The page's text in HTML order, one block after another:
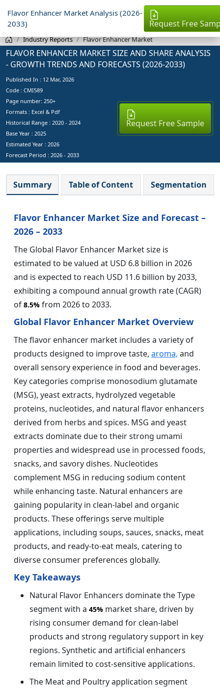
Flavor Enhancer Market Analysis (2026-
2033)
Request Free
Industry Reports Flavor Enhancer Market
FLAVOR ENHANCER MARKET SIZE AND SHARE ANALYSIS
- GROWTH TRENDS AND FORECASTS (2026-2033)
Published In : 12 Mar, 2026
Code : CMI589
Page number: 250+
Formats : Excel & Pdf
Historical Range : 2020 - 2024
Base Year : 2025
Estimated Year : 2026
Forecast Period : 2026 - 2033
Request Free Sample
Summary Table of Content Segmentation
Flavor Enhancer Market Size and Forecast –
2026 – 2033
The Global Flavor Enhancer Market size is
estimated to be valued at USD 6.8 billion in 2026
and is expected to reach USD 11.6 billion by 2033,
exhibiting a compound annual growth rate (CAGR)
of 8.5% from 2026 to 2033.
Global Flavor Enhancer Market Overview
The flavor enhancer market includes a variety of
products designed to improve taste, aroma, and
overall sensory experience in food and beverages.
Key categories comprise monosodium glutamate
(MSG), yeast extracts, hydrolyzed vegetable
proteins, nucleotides, and natural flavor enhancers
derived from herbs and spices. MSG and yeast
extracts dominate due to their strong umami
properties and widespread use in processed foods,
snacks, and savory dishes. Nucleotides
complement MSG in reducing sodium content
while enhancing taste. Natural enhancers are
gaining popularity in clean-label and organic
products. These offerings serve multiple
applications, including soups, sauces, snacks, meat
products, and ready-to-eat meals, catering to
diverse consumer preferences globally.
Key Takeaways
Natural Flavor Enhancers dominate the Type
segment with a 45% market share, driven by
rising consumer demand for clean-label
products and strong regulatory support in key
regions. Synthetic and artificial enhancers
remain limited to cost-sensitive applications.
The Meat and Poultry application segment